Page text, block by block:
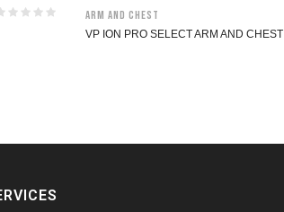
Arm and Chest
VP ION PRO SELECT ARM AND CHEST